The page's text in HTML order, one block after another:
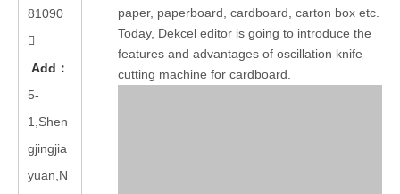
81090

Add ：
5-
1,Shen
gjingjia
yuan,N
paper, paperboard, cardboard, carton box etc.
Today, Dekcel editor is going to introduce the
features and advantages of oscillation knife
cutting machine for cardboard.